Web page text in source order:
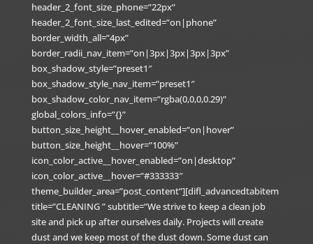
header_2_font_size_phone=”22px”
header_2_font_size_last_edited=”on|phone”
border_width_all=”4px”
border_radii_nav_item=”on|3px|3px|3px|3px”
box_shadow_style=”preset1″
box_shadow_style_nav_item=”preset1″
box_shadow_color_nav_item=”rgba(0,0,0,0.29)”
global_colors_info=”{}”
button_size_height__hover_enabled=”on|hover”
button_size_height__hover=”100%”
icon_color_active__hover_enabled=”on|desktop”
icon_color_active__hover=”#333333″
theme_builder_area=”post_content”][difl_advancedtabitem
title=”CLEANING ” subtitle=”We strive to keep a clean job
site and pick up after ourselves daily. Projects will create
dust and we keep most of the dust down. Some dust can